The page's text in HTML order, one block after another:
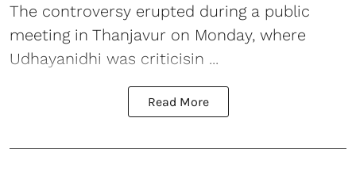
The controversy erupted during a public
meeting in Thanjavur on Monday, where
Udhayanidhi was criticisin ...
Read More